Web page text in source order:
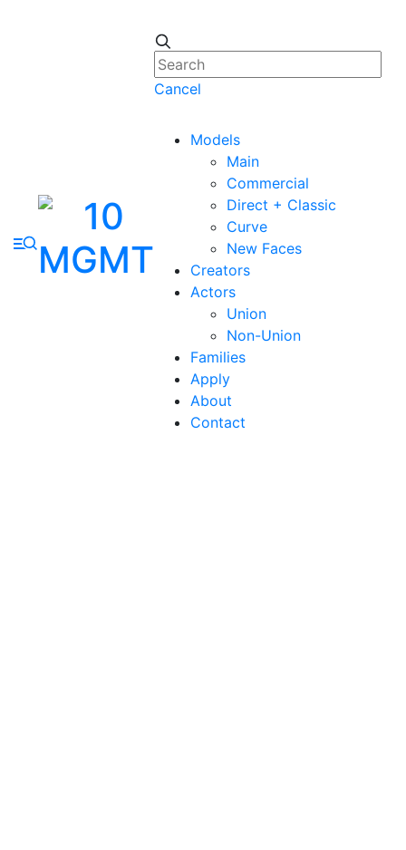
Cancel
Models
Main
Commercial
Direct + Classic
Curve
New Faces
Creators
Actors
Union
Non-Union
Families
Apply
About
Contact